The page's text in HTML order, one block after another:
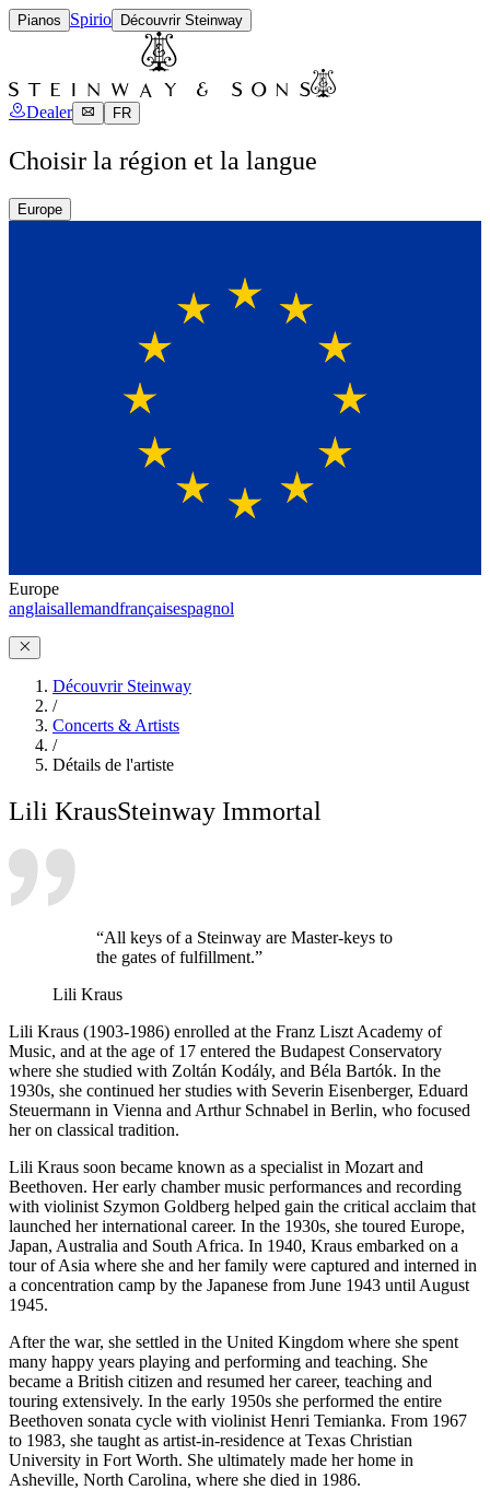
Pianos Spirio Découvrir Steinway
Dealer FR
Choisir la région et la langue
Europe
Europe
anglaisallemandfrançaisespagnol
Découvrir Steinway
/
Concerts & Artists
/
Détails de l'artiste
Lili KrausSteinway Immortal
“All keys of a Steinway are Master-keys to
the gates of fulfillment.”
Lili Kraus
Lili Kraus (1903-1986) enrolled at the Franz Liszt Academy of
Music, and at the age of 17 entered the Budapest Conservatory
where she studied with Zoltán Kodály, and Béla Bartók. In the
1930s, she continued her studies with Severin Eisenberger, Eduard
Steuermann in Vienna and Arthur Schnabel in Berlin, who focused
her on classical tradition.
Lili Kraus soon became known as a specialist in Mozart and
Beethoven. Her early chamber music performances and recording
with violinist Szymon Goldberg helped gain the critical acclaim that
launched her international career. In the 1930s, she toured Europe,
Japan, Australia and South Africa. In 1940, Kraus embarked on a
tour of Asia where she and her family were captured and interned in
a concentration camp by the Japanese from June 1943 until August
1945.
After the war, she settled in the United Kingdom where she spent
many happy years playing and performing and teaching. She
became a British citizen and resumed her career, teaching and
touring extensively. In the early 1950s she performed the entire
Beethoven sonata cycle with violinist Henri Temianka. From 1967
to 1983, she taught as artist-in-residence at Texas Christian
University in Fort Worth. She ultimately made her home in
Asheville, North Carolina, where she died in 1986.